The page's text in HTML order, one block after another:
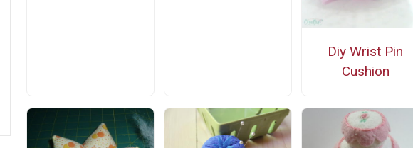
Diy Wrist Pin
Cushion